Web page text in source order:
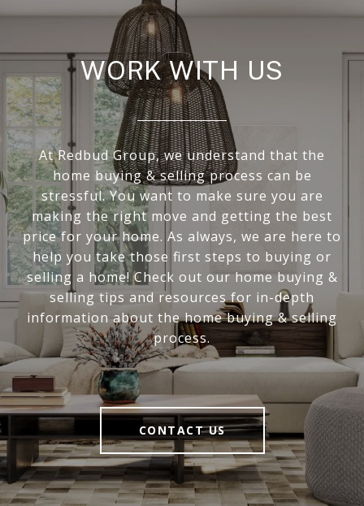
WORK WITH US
At Redbud Group, we understand that the
home buying & selling process can be
stressful. You want to make sure you are
making the right move and getting the best
price for your home. As always, we are here to
help you take those first steps to buying or
selling a home! Check out our home buying &
selling tips and resources for in-depth
information about the home buying & selling
process.
CONTACT US